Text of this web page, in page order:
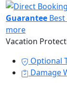
Guarantee
more
Vacation
Optional
Damage